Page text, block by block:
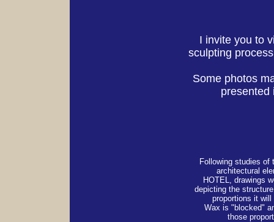
I invite you to
sculpting
Some photos
presented
Following studies of
architectural
HOTEL, drawings
depicting the
proportions it
Wax is "blocked"
those